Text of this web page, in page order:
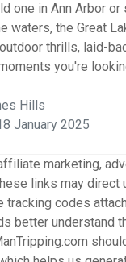
one in Ann Arbor or
waters, the Great
thrills, laid-
you're
Hills
January 2025
marketing,
links may
tracking codes
better understand